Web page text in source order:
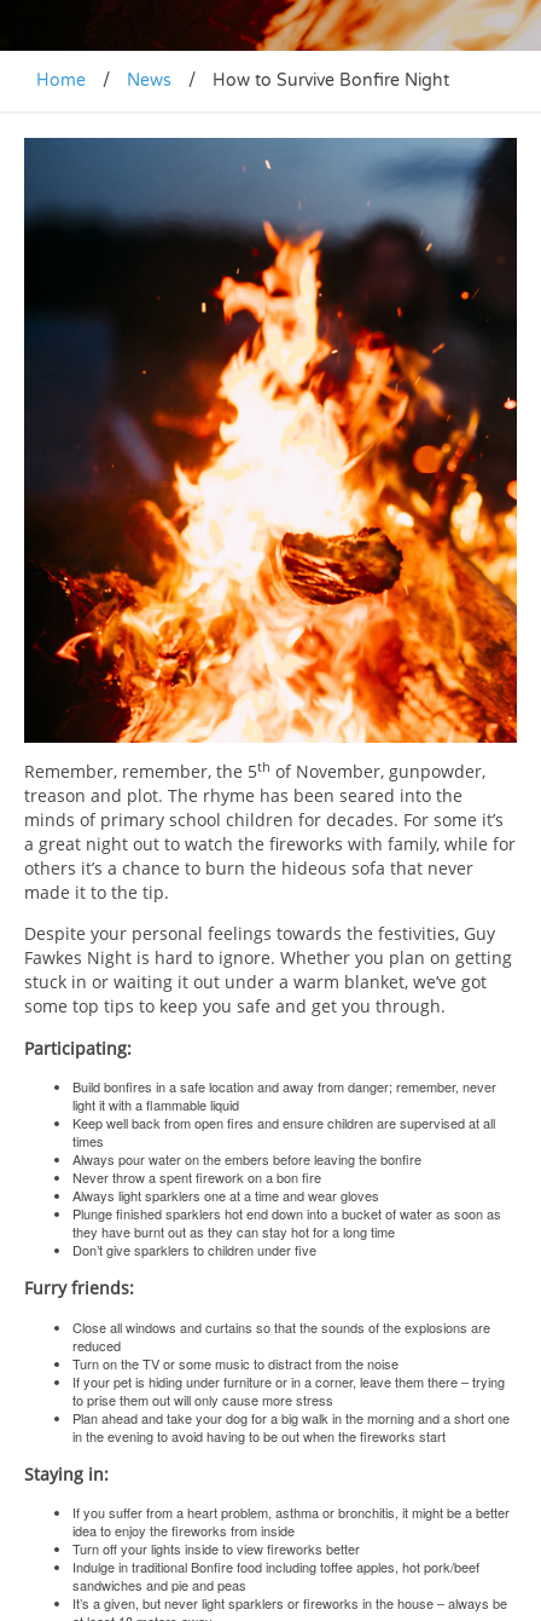
Home / News / How to Survive Bonfire Night
Remember, remember, the 5th of November, gunpowder,
treason and plot. The rhyme has been seared into the
minds of primary school children for decades. For some it’s
a great night out to watch the fireworks with family, while for
others it’s a chance to burn the hideous sofa that never
made it to the tip.
Despite your personal feelings towards the festivities, Guy
Fawkes Night is hard to ignore. Whether you plan on getting
stuck in or waiting it out under a warm blanket, we’ve got
some top tips to keep you safe and get you through.
Participating:
Build bonfires in a safe location and away from danger; remember, never
light it with a flammable liquid
Keep well back from open fires and ensure children are supervised at all
times
Always pour water on the embers before leaving the bonfire
Never throw a spent firework on a bon fire
Always light sparklers one at a time and wear gloves
Plunge finished sparklers hot end down into a bucket of water as soon as
they have burnt out as they can stay hot for a long time
Don’t give sparklers to children under five
Furry friends:
Close all windows and curtains so that the sounds of the explosions are
reduced
Turn on the TV or some music to distract from the noise
If your pet is hiding under furniture or in a corner, leave them there – trying
to prise them out will only cause more stress
Plan ahead and take your dog for a big walk in the morning and a short one
in the evening to avoid having to be out when the fireworks start
Staying in:
If you suffer from a heart problem, asthma or bronchitis, it might be a better
idea to enjoy the fireworks from inside
Turn off your lights inside to view fireworks better
Indulge in traditional Bonfire food including toffee apples, hot pork/beef
sandwiches and pie and peas
It’s a given, but never light sparklers or fireworks in the house – always be